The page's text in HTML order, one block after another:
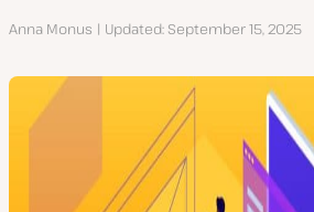
Author
Anna Monus Updated September 15, 2025